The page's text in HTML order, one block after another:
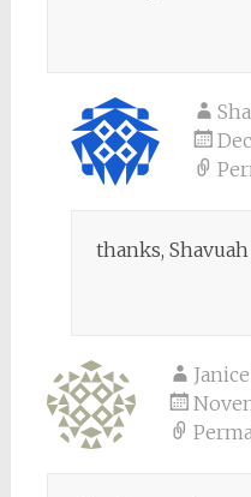
thanks,